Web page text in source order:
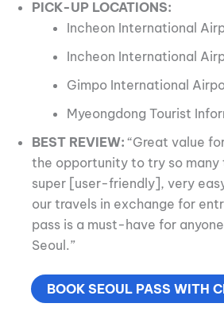
PICK-UP LOCATIONS:
Incheon International
Incheon International
Gimpo International
Myeongdong Tourist
BEST REVIEW: “Great value
the opportunity to try so many
super [user-friendly], very
our travels in exchange for
pass is a must-have for
Seoul.”
BOOK SEOUL PASS WITH